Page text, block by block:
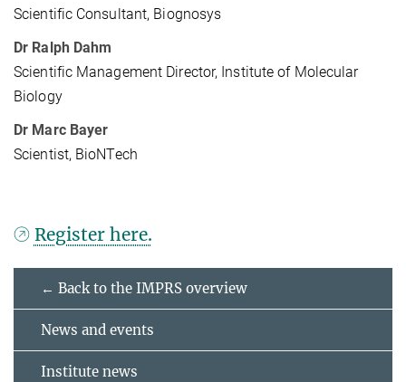
Scientific Consultant, Biognosys
Dr Ralph Dahm
Scientific Management Director, Institute of Molecular
Biology
Dr Marc Bayer
Scientist, BioNTech
Register here.
← Back to the IMPRS overview
News and events
Institute news